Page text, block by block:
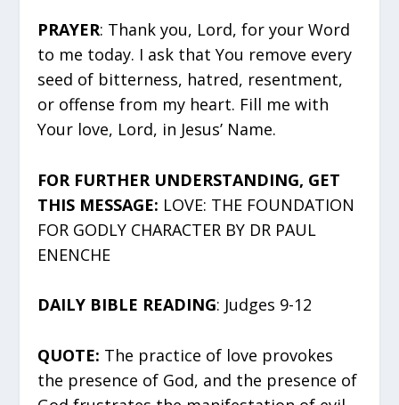
PRAYER: Thank you, Lord, for your Word
to me today. I ask that You remove every
seed of bitterness, hatred, resentment,
or offense from my heart. Fill me with
Your love, Lord, in Jesus’ Name.
FOR FURTHER UNDERSTANDING, GET
THIS MESSAGE: LOVE: THE FOUNDATION
FOR GODLY CHARACTER BY DR PAUL
ENENCHE
DAILY BIBLE READING: Judges 9-12
QUOTE: The practice of love provokes
the presence of God, and the presence of